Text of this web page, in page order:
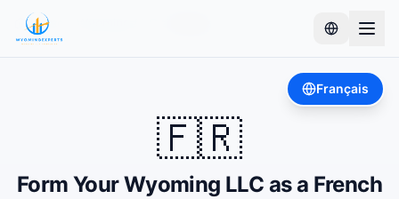
Français
Home
🇫🇷
Form Your Wyoming LLC as a French